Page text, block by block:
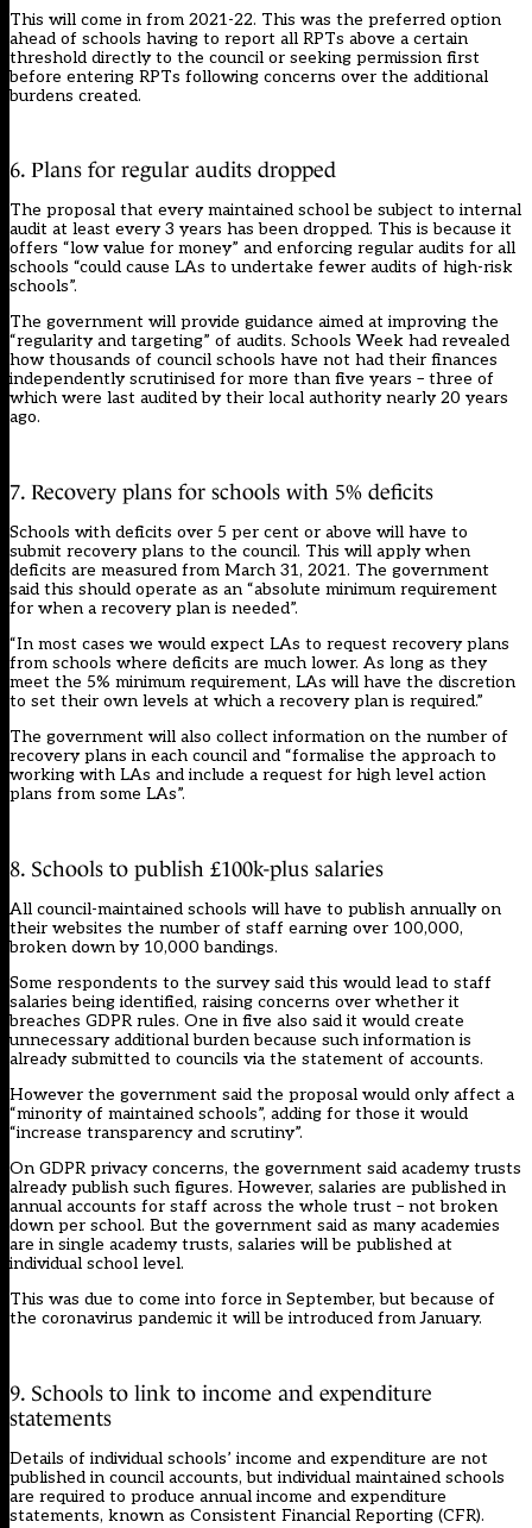
This will come in from 2021-22. This was the preferred option
ahead of schools having to report all RPTs above a certain
threshold directly to the council or seeking permission first
before entering RPTs following concerns over the additional
burdens created.
6. Plans for regular audits dropped
The proposal that every maintained school be subject to internal
audit at least every 3 years has been dropped. This is because it
offers “low value for money” and enforcing regular audits for all
schools “could cause LAs to undertake fewer audits of high-risk
schools”.
The government will provide guidance aimed at improving the
“regularity and targeting” of audits. Schools Week had revealed
how thousands of council schools have not had their finances
independently scrutinised for more than five years – three of
which were last audited by their local authority nearly 20 years
ago.
7. Recovery plans for schools with 5% deficits
Schools with deficits over 5 per cent or above will have to
submit recovery plans to the council. This will apply when
deficits are measured from March 31, 2021. The government
said this should operate as an “absolute minimum requirement
for when a recovery plan is needed”.
“In most cases we would expect LAs to request recovery plans
from schools where deficits are much lower. As long as they
meet the 5% minimum requirement, LAs will have the discretion
to set their own levels at which a recovery plan is required.”
The government will also collect information on the number of
recovery plans in each council and “formalise the approach to
working with LAs and include a request for high level action
plans from some LAs”.
8. Schools to publish £100k-plus salaries
All council-maintained schools will have to publish annually on
their websites the number of staff earning over 100,000,
broken down by 10,000 bandings.
Some respondents to the survey said this would lead to staff
salaries being identified, raising concerns over whether it
breaches GDPR rules. One in five also said it would create
unnecessary additional burden because such information is
already submitted to councils via the statement of accounts.
However the government said the proposal would only affect a
“minority of maintained schools”, adding for those it would
“increase transparency and scrutiny”.
On GDPR privacy concerns, the government said academy trusts
already publish such figures. However, salaries are published in
annual accounts for staff across the whole trust – not broken
down per school. But the government said as many academies
are in single academy trusts, salaries will be published at
individual school level.
This was due to come into force in September, but because of
the coronavirus pandemic it will be introduced from January.
9. Schools to link to income and expenditure
statements
Details of individual schools’ income and expenditure are not
published in council accounts, but individual maintained schools
are required to produce annual income and expenditure
statements, known as Consistent Financial Reporting (CFR).